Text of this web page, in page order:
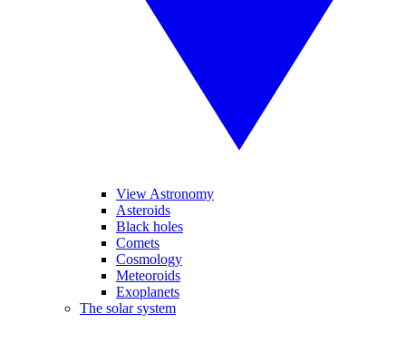
View Astronomy
Asteroids
Black holes
Comets
Cosmology
Meteoroids
Exoplanets
The solar system